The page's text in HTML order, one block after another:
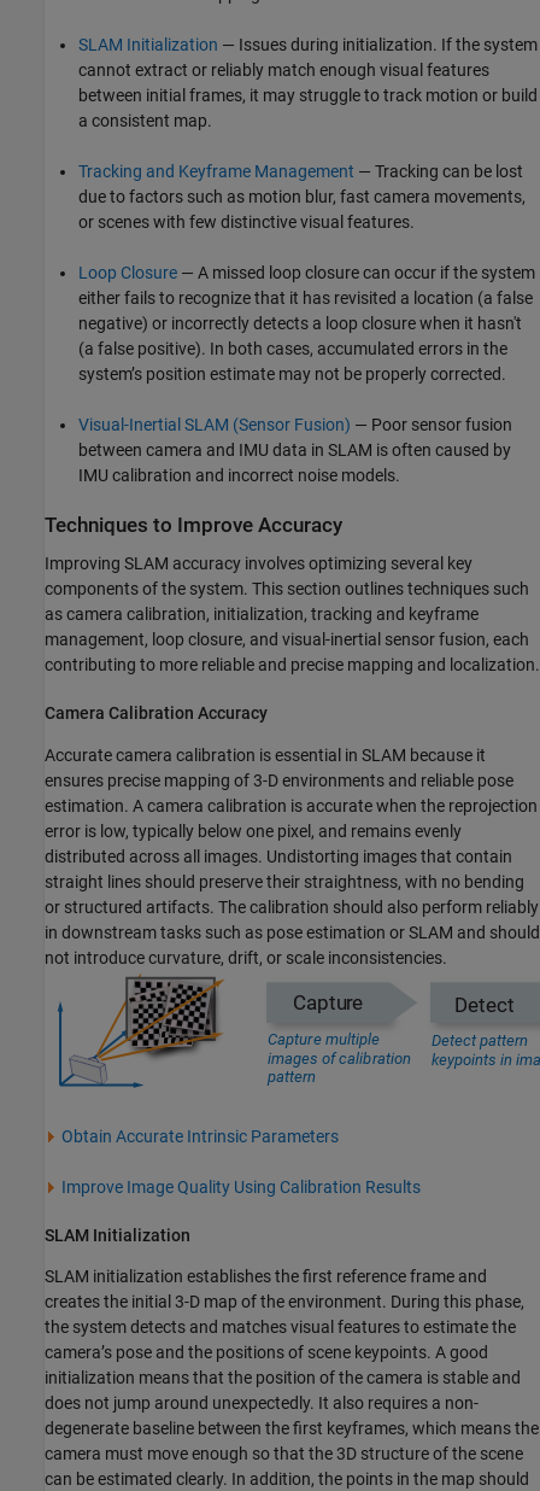
SLAM Initialization — Issues during initialization. If the system
cannot extract or reliably match enough visual features
between initial frames, it may struggle to track motion or build
a consistent map.
Tracking and Keyframe Management — Tracking can be lost
due to factors such as motion blur, fast camera movements,
or scenes with few distinctive visual features.
Loop Closure — A missed loop closure can occur if the system
either fails to recognize that it has revisited a location (a false
negative) or incorrectly detects a loop closure when it hasn't
(a false positive). In both cases, accumulated errors in the
system’s position estimate may not be properly corrected.
Visual-Inertial SLAM (Sensor Fusion) — Poor sensor fusion
between camera and IMU data in SLAM is often caused by
IMU calibration and incorrect noise models.
Techniques to Improve Accuracy
Improving SLAM accuracy involves optimizing several key
components of the system. This section outlines techniques such
as camera calibration, initialization, tracking and keyframe
management, loop closure, and visual-inertial sensor fusion, each
contributing to more reliable and precise mapping and localization.
Camera Calibration Accuracy
Accurate camera calibration is essential in SLAM because it
ensures precise mapping of 3-D environments and reliable pose
estimation. A camera calibration is accurate when the reprojection
error is low, typically below one pixel, and remains evenly
distributed across all images. Undistorting images that contain
straight lines should preserve their straightness, with no bending
or structured artifacts. The calibration should also perform reliably
in downstream tasks such as pose estimation or SLAM and should
not introduce curvature, drift, or scale inconsistencies.
Obtain Accurate Intrinsic Parameters
Improve Image Quality Using Calibration Results
SLAM Initialization
SLAM initialization establishes the first reference frame and
creates the initial 3-D map of the environment. During this phase,
the system detects and matches visual features to estimate the
camera’s pose and the positions of scene keypoints. A good
initialization means that the position of the camera is stable and
does not jump around unexpectedly. It also requires a non-
degenerate baseline between the first keyframes, which means the
camera must move enough so that the 3D structure of the scene
can be estimated clearly. In addition, the points in the map should